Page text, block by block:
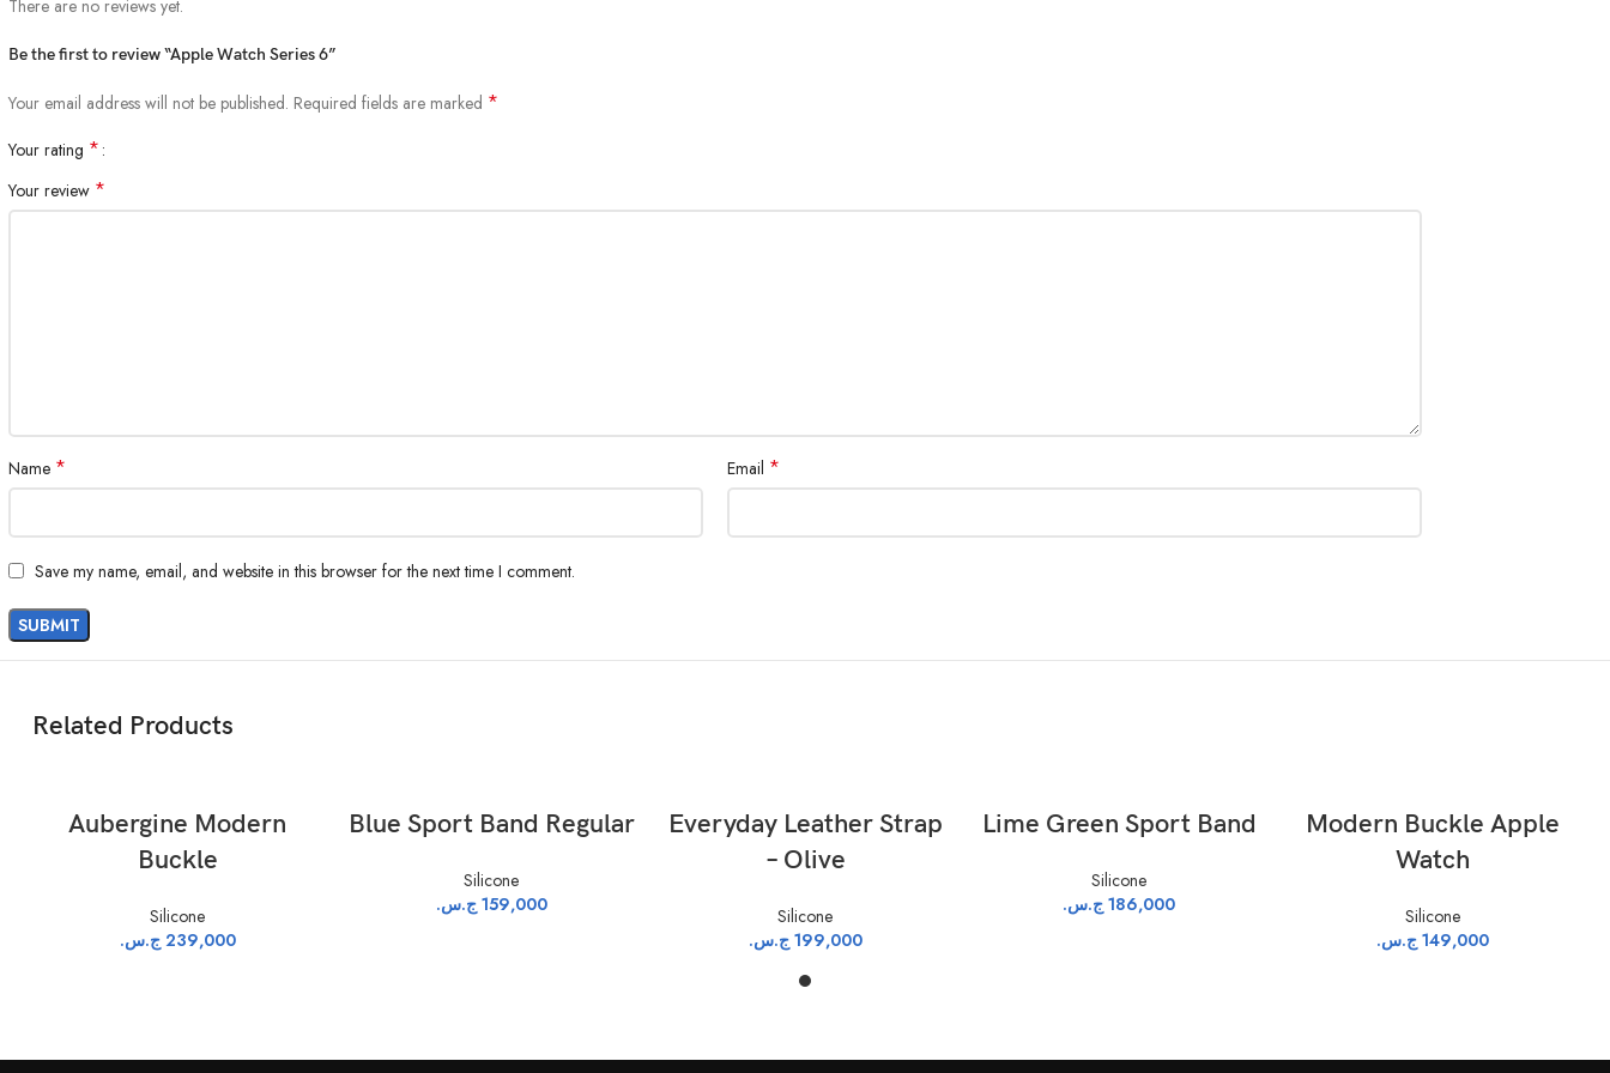
There are no reviews yet.
Be the first to review “Apple Watch Series 6”
Your email address will not be published. Required fields are marked *
Your rating *
Your review *
Name * Email *
Save my name, email, and website in this browser for the next time I comment.
Related Products
Aubergine Modern
Buckle
Silicone
239,000 ج.س.
Blue Sport Band Regular
Silicone
159,000 ج.س.
Everyday Leather Strap
– Olive
Silicone
199,000 ج.س.
Lime Green Sport Band
Silicone
186,000 ج.س.
Modern Buckle Apple
Watch
Silicone
149,000 ج.س.